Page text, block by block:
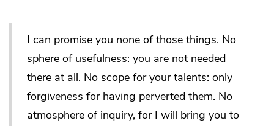
I can promise you none of those things. No
sphere of usefulness: you are not needed
there at all. No scope for your talents: only
forgiveness for having perverted them. No
atmosphere of inquiry, for I will bring you to